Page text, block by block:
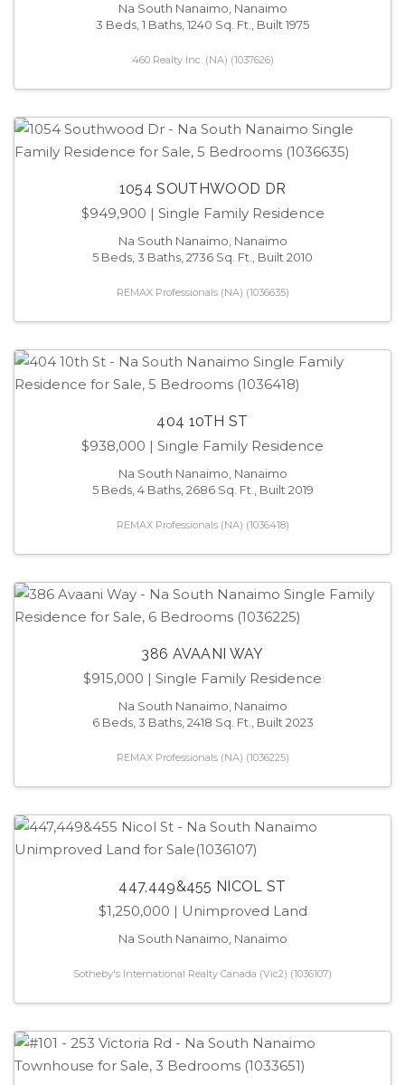
Na South Nanaimo, Nanaimo
3 Beds, 1 Baths, 1240 Sq. Ft., Built 1975
460 Realty Inc. (NA) (1037626)
1054 SOUTHWOOD DR
$949,900 | Single Family Residence
Na South Nanaimo, Nanaimo
5 Beds, 3 Baths, 2736 Sq. Ft., Built 2010
REMAX Professionals (NA) (1036635)
404 10TH ST
$938,000 | Single Family Residence
Na South Nanaimo, Nanaimo
5 Beds, 4 Baths, 2686 Sq. Ft., Built 2019
REMAX Professionals (NA) (1036418)
386 AVAANI WAY
$915,000 | Single Family Residence
Na South Nanaimo, Nanaimo
6 Beds, 3 Baths, 2418 Sq. Ft., Built 2023
REMAX Professionals (NA) (1036225)
447,449&455 NICOL ST
$1,250,000 | Unimproved Land
Na South Nanaimo, Nanaimo
Sotheby's International Realty Canada (Vic2) (1036107)